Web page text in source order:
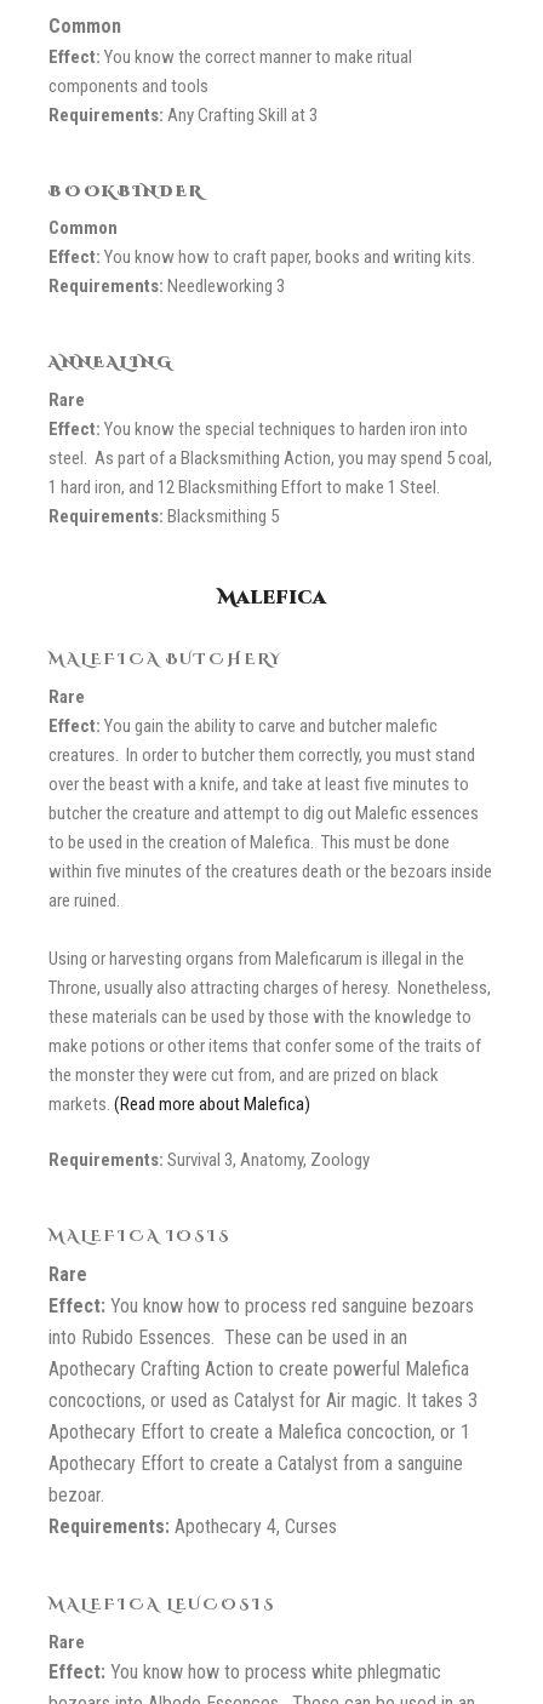
Common
Effect: You know the correct manner to make ritual
components and tools
Requirements: Any Crafting Skill at 3
BOOKBINDER
Common
Effect: You know how to craft paper, books and writing kits.
Requirements: Needleworking 3
ANNEALING
Rare
Effect: You know the special techniques to harden iron into
steel. As part of a Blacksmithing Action, you may spend 5 coal,
1 hard iron, and 12 Blacksmithing Effort to make 1 Steel.
Requirements: Blacksmithing 5
Malefica
MALEFICA BUTCHERY
Rare
Effect: You gain the ability to carve and butcher malefic
creatures. In order to butcher them correctly, you must stand
over the beast with a knife, and take at least five minutes to
butcher the creature and attempt to dig out Malefic essences
to be used in the creation of Malefica. This must be done
within five minutes of the creatures death or the bezoars inside
are ruined.
Using or harvesting organs from Maleficarum is illegal in the
Throne, usually also attracting charges of heresy. Nonetheless,
these materials can be used by those with the knowledge to
make potions or other items that confer some of the traits of
the monster they were cut from, and are prized on black
markets. (Read more about Malefica)
Requirements: Survival 3, Anatomy, Zoology
MALEFICA IOSIS
Rare
Effect: You know how to process red sanguine bezoars
into Rubido Essences. These can be used in an
Apothecary Crafting Action to create powerful Malefica
concoctions, or used as Catalyst for Air magic. It takes 3
Apothecary Effort to create a Malefica concoction, or 1
Apothecary Effort to create a Catalyst from a sanguine
bezoar.
Requirements: Apothecary 4, Curses
MALEFICA LEUCOSIS
Rare
Effect: You know how to process white phlegmatic